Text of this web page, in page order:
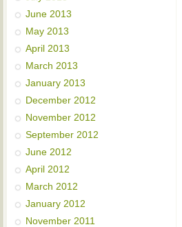
June 2013
May 2013
April 2013
March 2013
January 2013
December 2012
November 2012
September 2012
June 2012
April 2012
March 2012
January 2012
November 2011